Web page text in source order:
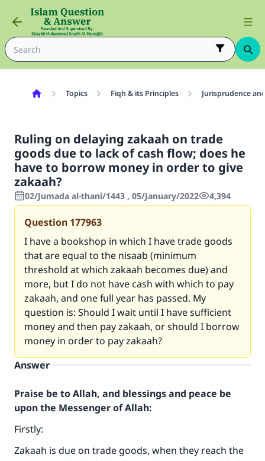
Topics Fiqh & its Principles Jurisprudence
Ruling on delaying zakaah on trade
goods due to lack of cash flow; does he
have to borrow money in order to give
zakaah?
02/Jumada al-thani/1443 , 05/January/2022 4,394
Question 177963
I have a bookshop in which I have trade goods
that are equal to the nisaab (minimum
threshold at which zakaah becomes due) and
more, but I do not have cash with which to pay
zakaah, and one full year has passed. My
question is: Should I wait until I have sufficient
money and then pay zakaah, or should I borrow
money in order to pay zakaah?
Answer
Praise be to Allah, and blessings and peace be
upon the Messenger of Allah:
Firstly:
Zakaah is due on trade goods, when they reach the